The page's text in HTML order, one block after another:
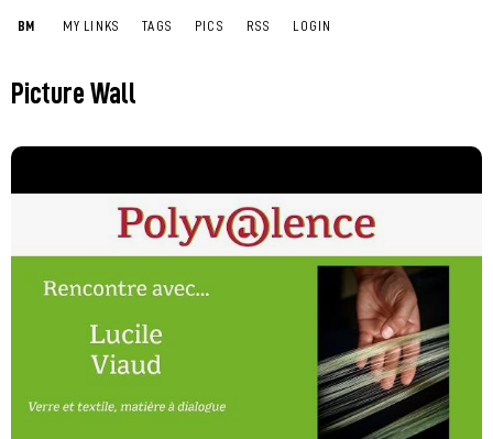
BM MY LINKS TAGS PICS RSS LOGIN
Picture Wall